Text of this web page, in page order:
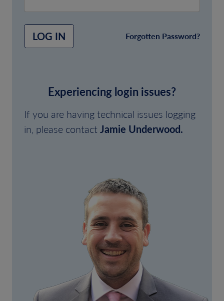
LOG IN Forgotten Password?
Experiencing login issues?
If you are having technical issues logging
in, please contactJamie Underwood.